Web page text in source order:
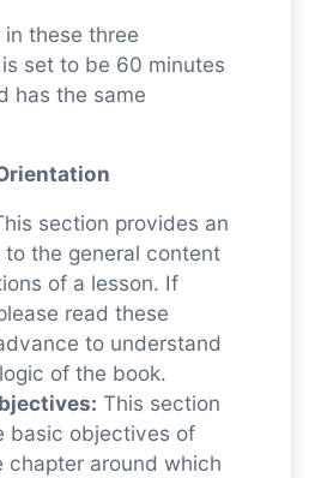
in these three
set to be 60 minutes
has the same
section provides an
the general content
of a lesson. If
read these
to understand
of the book.
This section
basic objectives of
chapter around which